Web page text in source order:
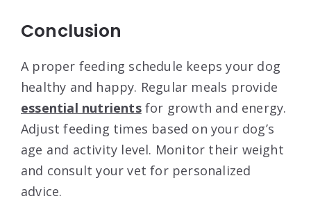
Conclusion
A proper feeding schedule keeps your dog
healthy and happy. Regular meals provide
essential nutrientsfor growth and energy.
Adjust feeding times based on your dog’s
age and activity level. Monitor their weight
and consult your vet for personalized
advice.